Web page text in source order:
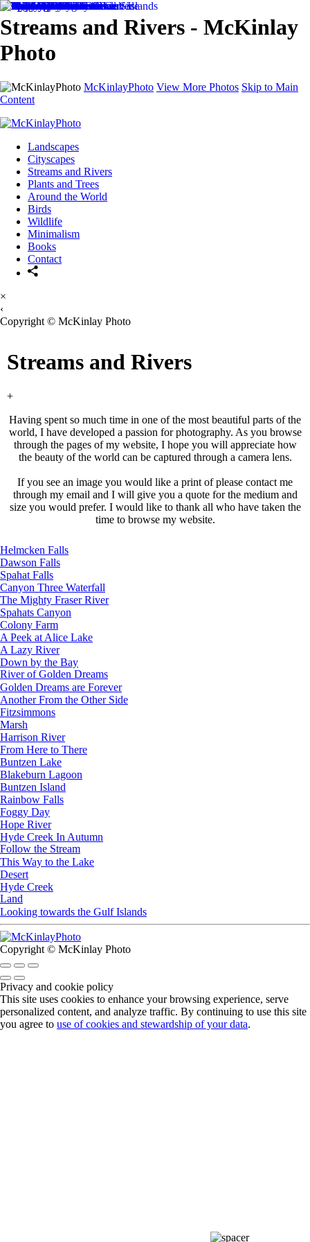
Streams and Rivers - McKinlay
Photo
McKinlayPhoto View More Photos Skip to Main
Content
Landscapes
Cityscapes
Streams and Rivers
Plants and Trees
Around the World
Birds
Wildlife
Minimalism
Books
Contact
×
‹
Copyright © McKinlay Photo
Streams and Rivers
+
Having spent so much time in one of the most beautiful parts of the
world, I have developed a passion for photography. As you browse
through the pages of my website, I hope you will appreciate how
the beauty of the world can be captured through a camera lens.
If you see an image you would like a print of please contact me
through my email and I will give you a quote for the medium and
size you would prefer. I would like to thank all who have taken the
time to browse my website.
Helmcken Falls
Dawson Falls
Spahat Falls
Canyon Three Waterfall
The Mighty Fraser River
Spahats Canyon
Colony Farm
A Peek at Alice Lake
A Lazy River
Down by the Bay
River of Golden Dreams
Golden Dreams are Forever
Another From the Other Side
Fitzsimmons
Marsh
Harrison River
From Here to There
Buntzen Lake
Blakeburn Lagoon
Buntzen Island
Rainbow Falls
Foggy Day
Hope River
Hyde Creek In Autumn
Follow the Stream
This Way to the Lake
Desert
Hyde Creek
Land
Looking towards the Gulf Islands
Copyright © McKinlay Photo
Privacy and cookie policy
This site uses cookies to enhance your browsing experience, serve
personalized content, and analyze traffic. By continuing to use this site
you agree to use of cookies and stewardship of your data.